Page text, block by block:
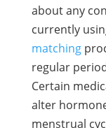
about any
currently
matching
regular
Certain
alter
menstrual